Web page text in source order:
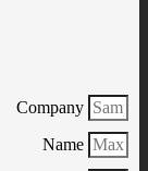
Company
Name